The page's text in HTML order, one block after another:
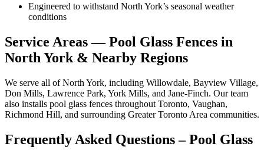
Engineered to withstand North York’s seasonal weather
conditions
Service Areas — Pool Glass Fences in
North York & Nearby Regions
We serve all of North York, including Willowdale, Bayview Village,
Don Mills, Lawrence Park, York Mills, and Jane-Finch. Our team
also installs pool glass fences throughout Toronto, Vaughan,
Richmond Hill, and surrounding Greater Toronto Area communities.
Frequently Asked Questions – Pool Glass